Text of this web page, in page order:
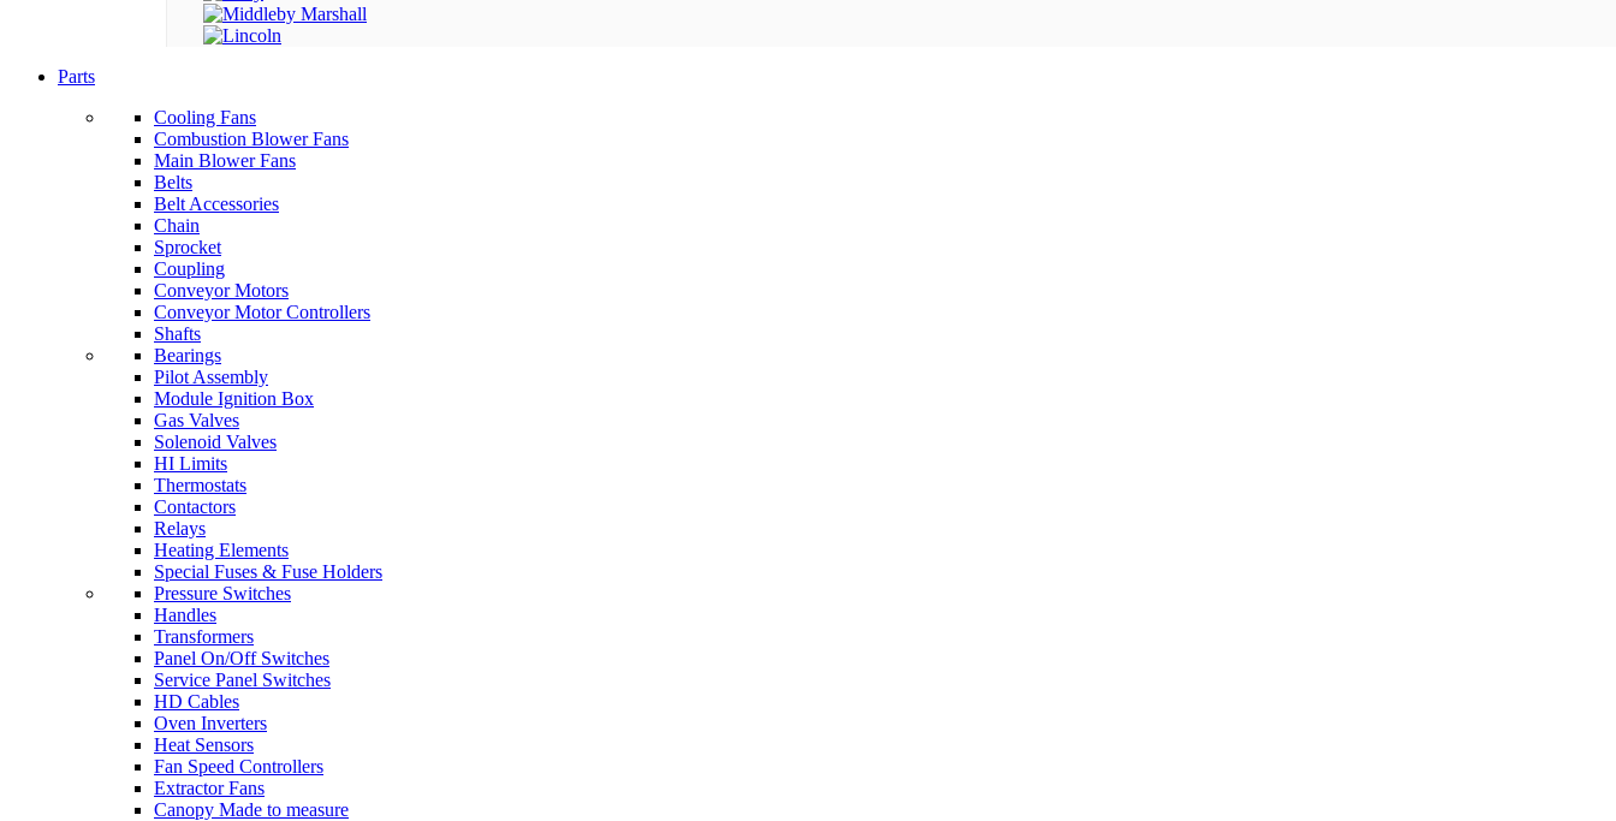
Parts
Cooling Fans
Combustion Blower Fans
Main Blower Fans
Belts
Belt Accessories
Chain
Sprocket
Coupling
Conveyor Motors
Conveyor Motor Controllers
Shafts
Bearings
Pilot Assembly
Module Ignition Box
Gas Valves
Solenoid Valves
HI Limits
Thermostats
Contactors
Relays
Heating Elements
Special Fuses & Fuse Holders
Pressure Switches
Handles
Transformers
Panel On/Off Switches
Service Panel Switches
HD Cables
Oven Inverters
Heat Sensors
Fan Speed Controllers
Extractor Fans
Canopy Made to measure